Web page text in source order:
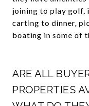
joining to play golf,
carting to dinner,
boating in some of
ARE ALL
PROPERTIES